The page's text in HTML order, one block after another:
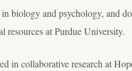
biology and psychology, and
resources at Purdue University.
in collaborative research at